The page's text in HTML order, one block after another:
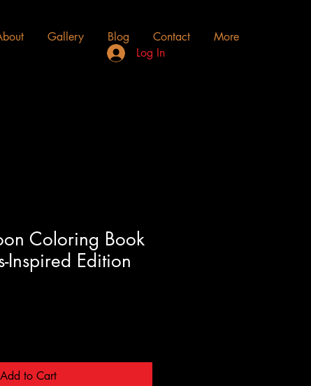
Gallery Blog Contact
More
Log In
Coloring Book
Inspired Edition
Add to Cart